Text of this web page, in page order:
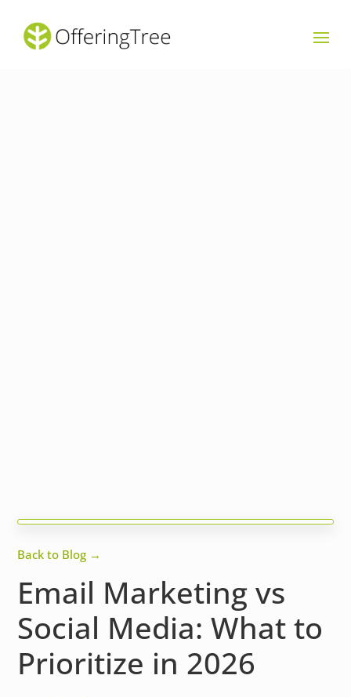
Back to Blog →
Email Marketing vs
Social Media: What to
Prioritize in 2026